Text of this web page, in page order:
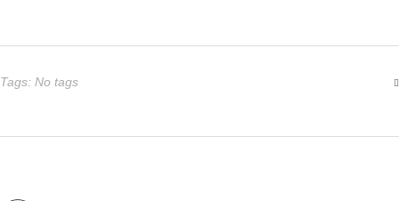
Tags: No tags